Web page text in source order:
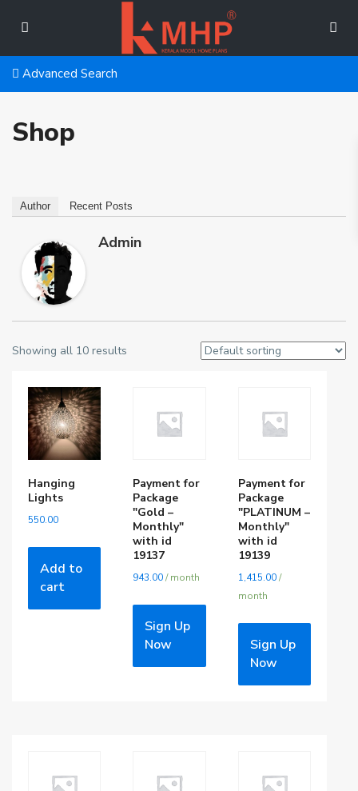
Advanced Search
Shop
Author Recent Posts
Admin
Showing all 10 results
Hanging
Lights
550.00
Add to
cart
Payment for
Package
"Gold –
Monthly"
with id
19137
943.00 / month
Sign Up
Now
Payment for
Package
"PLATINUM –
Monthly"
with id
19139
1,415.00 /
month
Sign Up
Now